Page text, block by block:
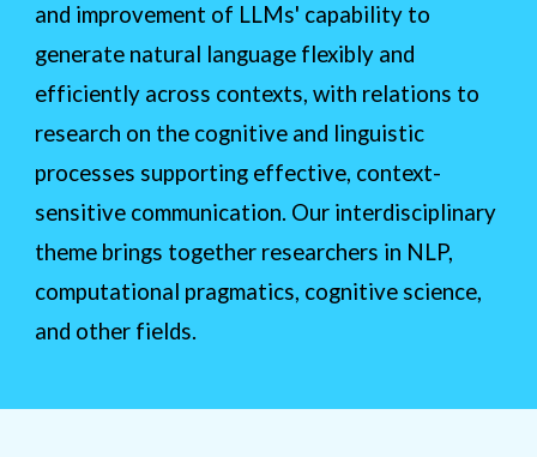
and improvement of LLMs' capability to
generate natural language flexibly and
efficiently across contexts, with relations to
research on the cognitive and linguistic
processes supporting effective, context-
sensitive communication. Our interdisciplinary
theme brings together researchers in NLP,
computational pragmatics, cognitive science,
and other fields.